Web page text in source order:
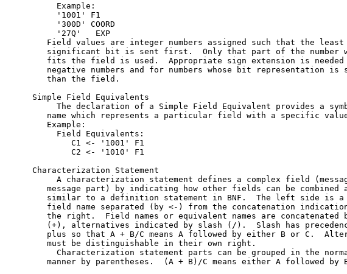
     Example:
     '1001' F1
     '300D' COORD
     '27Q'   EXP
   Field values are integer numbers assigned such that the least
significant bit is sent first.  Only that part of the number
fits the field is used.  Appropriate sign extension is needed
negative numbers and for numbers whose bit representation is
   than the field.
Simple Field Equivalents
The declaration of a Simple Field Equivalent provides a
name which represents a particular field with a specific
   Example:
     Field Equivalents:
        C1 <- '1001' F1
        C2 <- '1010' F1
Characterization Statement
A characterization statement defines a complex field
message part) by indicating how other fields can be combined
similar to a definition statement in BNF.  The left side is a
field name separated (by <-) from the concatenation
the right.  Field names or equivalent names are concatenated
(+), alternatives indicated by slash (/).  Slash has
plus so that A + B/C means A followed by either B or C.
   must be distinguishable in their own right.
Characterization statement parts can be grouped in the
manner by parentheses.  (A + B)/C means either A followed by